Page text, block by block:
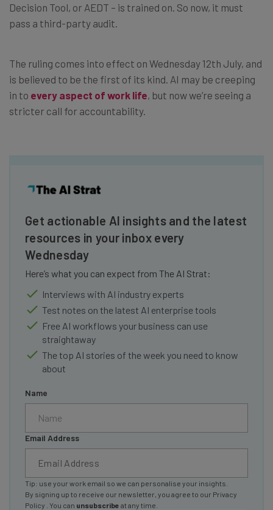
Decision Tool, or AEDT – is trained on. So now, it must
pass a third-party audit.
The ruling comes into effect on Wednesday 12th July, and
is believed to be the first of its kind. AI may be creeping
in to every aspect of work life, but now we’re seeing a
stricter call for accountability.
Get actionable AI insights and the latest
resources in your inbox every
Wednesday
Here’s what you can expect from The AI Strat:
Interviews with AI industry experts
Test notes on the latest AI enterprise tools
Free AI workflows your business can use
straightaway
The top AI stories of the week you need to know
about
Name
Email Address
Tip: use your work email so we can personalise your insights.
By signing up to receive our newsletter, you agree to our Privacy
Policy
. You can unsubscribe at any time.